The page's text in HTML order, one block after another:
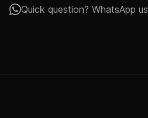
Quick question? WhatsApp us